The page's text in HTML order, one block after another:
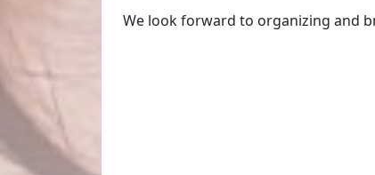
We look forward to organizing and